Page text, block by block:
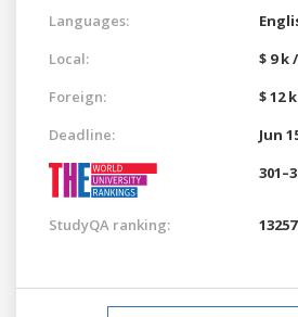
Languages:
Local:
$ 9 k
Foreign:
$ 12
Deadline:
Jun
StudyQA ranking: 13257